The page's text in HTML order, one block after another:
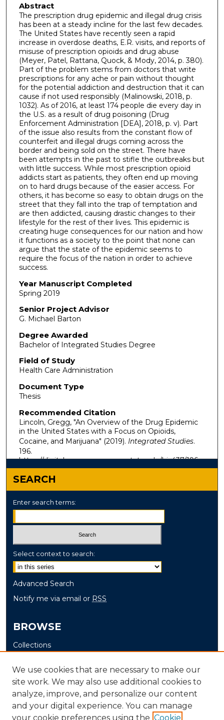
Abstract
The prescription drug epidemic and illegal drug crisis
has been at a steady incline for the last few decades.
The United States have recently seen a rapid
increase in overdose deaths, E.R. visits, and reports of
misuse of prescription opioids and drug abuse
(Meyer, Patel, Rattana, Quock, & Mody, 2014, p. 380).
Part of the problem stems from doctors that write
prescriptions for any ache or pain without thought
for the potential addiction and destruction that it can
cause if not used responsibly (Malinowski, 2018, p.
1032). As of 2016, at least 174 people die every day in
the U.S. as a result of drug poisoning (Drug
Enforcement Administration [DEA], 2018, p. v). Part
of the issue also results from the constant flow of
counterfeit and illegal drugs coming across the
border and being sold on the street. There have
been attempts in the past to stifle the outbreaks but
with little success. While most prescription opioid
addicts start as patients, they often end up moving
on to hard drugs because of the easier access. For
others, it has become so easy to obtain drugs on the
street that they fall into the trap of temptation and
are then addicted, causing drastic changes to their
lifestyle for the rest of their lives. This epidemic is
creating huge consequences for our nation and how
it functions as a society to the point that none can
argue that the state of the epidemic seems to
require the focus of the nation in order to achieve
success.
Year Manuscript Completed
Spring 2019
Senior Project Advisor
G. Michael Barton
Degree Awarded
Bachelor of Integrated Studies Degree
Field of Study
Health Care Administration
Document Type
Thesis
Recommended Citation
Lincoln, Gregg, "An Overview of the Drug Epidemic
in the United States with a Focus on Opioids,
Cocaine, and Marijuana" (2019). Integrated Studies.
196.
https://digitalcommons.murraystate.edu/bis437/196
SEARCH
Enter search terms:
Select context to search:
Advanced Search
Notify me via email or RSS
BROWSE
Collections
Authors
AUTHOR CORNER
Author FAQ
We use cookies that are necessary to make our
site work. We may also use additional cookies to
analyze, improve, and personalize our content
and your digital experience. You can manage
your cookie preferences using the Cookie